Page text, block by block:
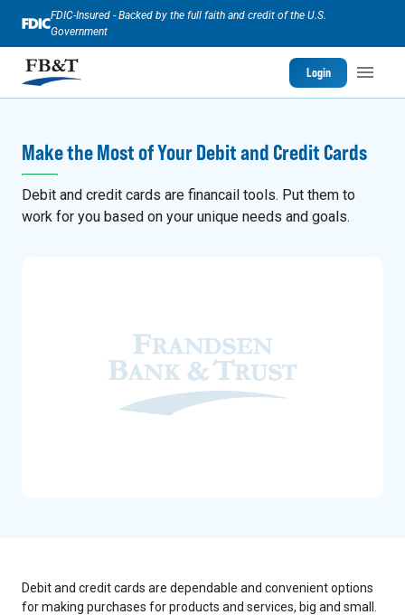
FDIC-Insured - Backed by the full faith and credit of the U.S.
Government
Login
Make the Most of Your Debit and Credit Cards
Debit and credit cards are financail tools. Put them to
work for you based on your unique needs and goals.
Debit and credit cards are dependable and convenient options
for making purchases for products and services, big and small.